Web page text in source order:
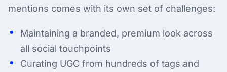
mentions comes with its own set of challenges:
Maintaining a branded, premium look across
all social touchpoints
Curating UGC from hundreds of tags and